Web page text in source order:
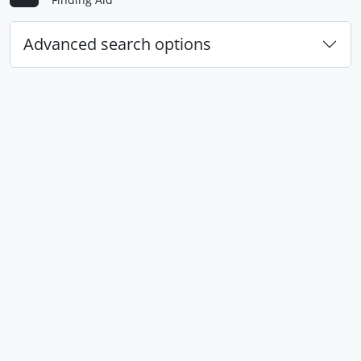
Advanced search options